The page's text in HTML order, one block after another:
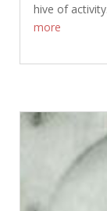
hive of
more